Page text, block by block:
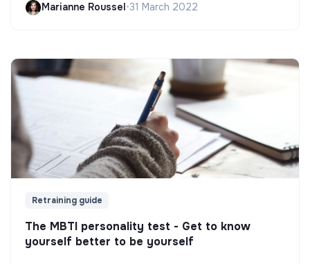
Marianne Roussel•31 March 2022
Retraining guide
The MBTI personality test - Get to know
yourself better to be yourself